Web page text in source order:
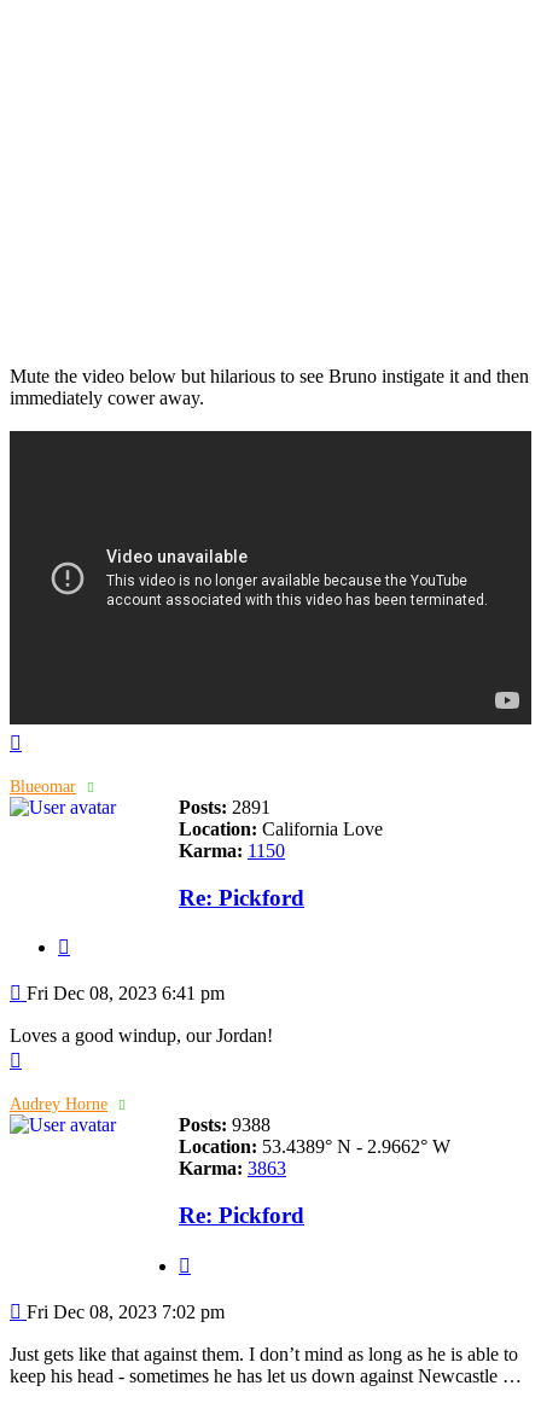
Mute the video below but hilarious to see Bruno instigate it and then
immediately cower away.
Blueomar
Posts: 2891
Location: California Love
Karma: 1150
Re: Pickford
Post
Fri Dec 08, 2023 6:41 pm
Loves a good windup, our Jordan!
Audrey Horne
Posts: 9388
Location: 53.4389° N - 2.9662° W
Karma: 3863
Re: Pickford
Post
Fri Dec 08, 2023 7:02 pm
Just gets like that against them. I don’t mind as long as he is able to
keep his head - sometimes he has let us down against Newcastle …